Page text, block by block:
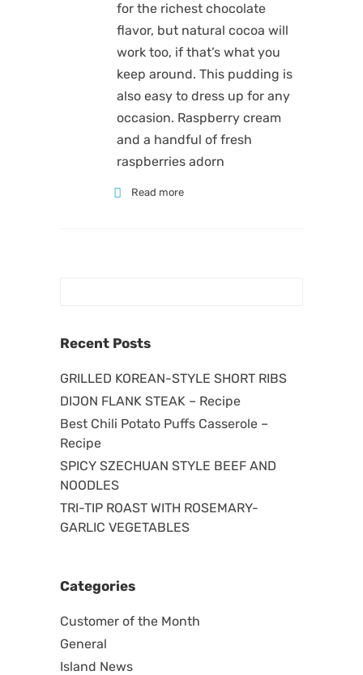
for the richest chocolate
flavor, but natural cocoa will
work too, if that’s what you
keep around. This pudding is
also easy to dress up for any
occasion. Raspberry cream
and a handful of fresh
raspberries adorn
Read more
Recent Posts
GRILLED KOREAN-STYLE SHORT RIBS
DIJON FLANK STEAK – Recipe
Best Chili Potato Puffs Casserole –
Recipe
SPICY SZECHUAN STYLE BEEF AND
NOODLES
TRI-TIP ROAST WITH ROSEMARY-
GARLIC VEGETABLES
Categories
Customer of the Month
General
Island News